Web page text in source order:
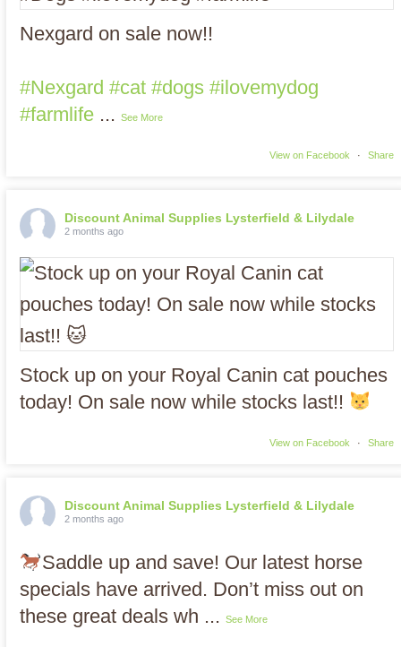
Nexgard on sale now!!
#Nexgard #cat #dogs #ilovemydog
#farmlife ... See More
View on Facebook · Share
Discount Animal Supplies Lysterfield & Lilydale
2 months ago
Stock up on your Royal Canin cat pouches
today! On sale now while stocks last!!
View on Facebook · Share
Discount Animal Supplies Lysterfield & Lilydale
2 months ago
Saddle up and save! Our latest horse
specials have arrived. Don’t miss out on
these great deals wh ... See More